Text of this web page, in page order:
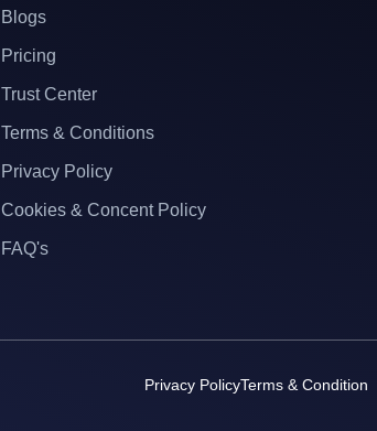
Blogs
Pricing
Trust Center
Terms & Conditions
Privacy Policy
Cookies & Concent Policy
FAQ's
Privacy PolicyTerms & Condition